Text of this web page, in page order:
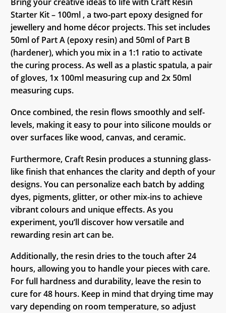
Bring your creative ideas to life with Craft Resin
Starter Kit – 100ml , a two-part epoxy designed for
jewellery and home décor projects. This set includes
50ml of Part A (epoxy resin) and 50ml of Part B
(hardener), which you mix in a 1:1 ratio to activate
the curing process. As well as a plastic spatula, a pair
of gloves, 1x 100ml measuring cup and 2x 50ml
measuring cups.
Once combined, the resin flows smoothly and self-
levels, making it easy to pour into silicone moulds or
over surfaces like wood, canvas, and ceramic.
Furthermore, Craft Resin produces a stunning glass-
like finish that enhances the clarity and depth of your
designs. You can personalize each batch by adding
dyes, pigments, glitter, or other mix-ins to achieve
vibrant colours and unique effects. As you
experiment, you’ll discover how versatile and
rewarding resin art can be.
Additionally, the resin dries to the touch after 24
hours, allowing you to handle your pieces with care.
For full hardness and durability, leave the resin to
cure for 48 hours. Keep in mind that drying time may
vary depending on room temperature, so adjust